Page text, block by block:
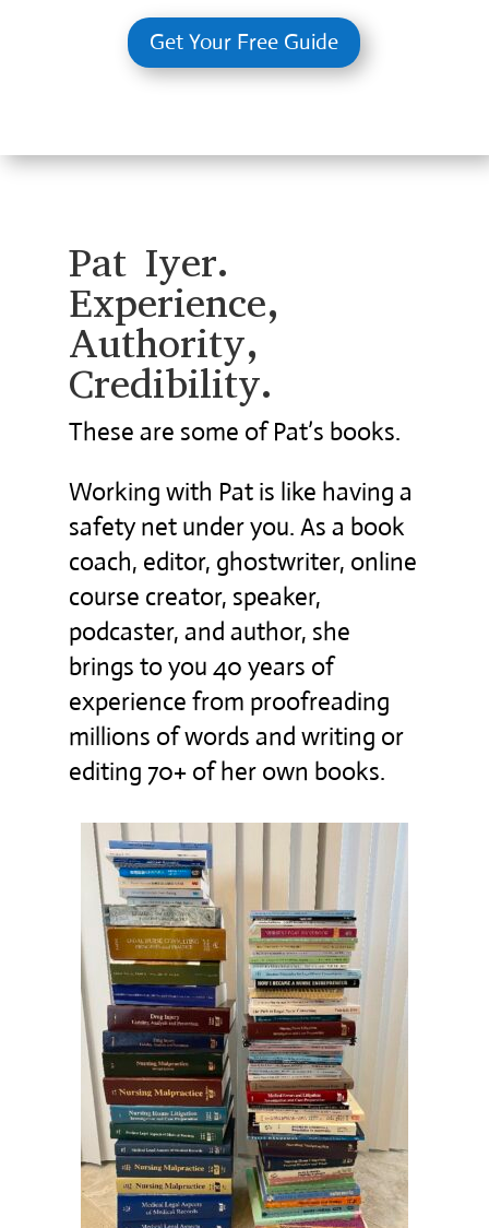
Get Your Free Guide
Pat Iyer.
Experience,
Authority,
Credibility.
These are some of Pat’s books.
Working with Pat is like having a
safety net under you. As a book
coach, editor, ghostwriter, online
course creator, speaker,
podcaster, and author, she
brings to you 40 years of
experience from proofreading
millions of words and writing or
editing 70+ of her own books.